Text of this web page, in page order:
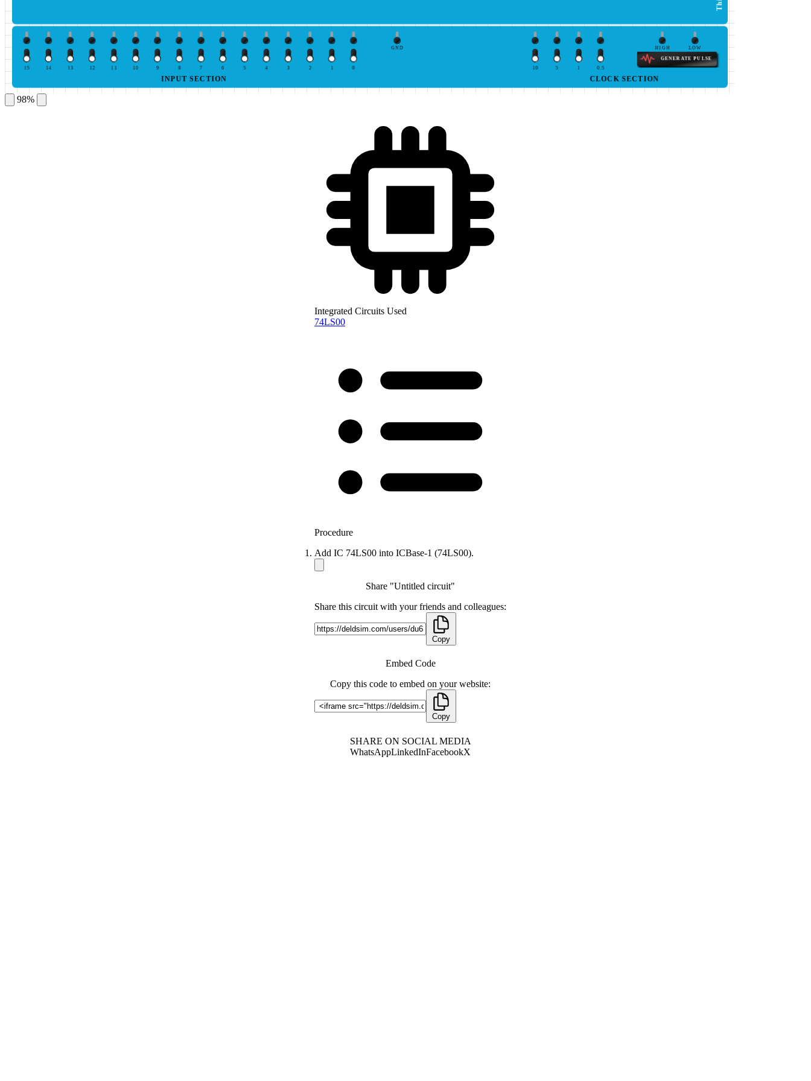
0
1
2
3
4
5
6
7
8
9
10
11
12
13
14
15
INPUT SECTION
GND HIGH LOW
GENERATE PULSE
0.5
1
5
10
CLOCK SECTION
98%
Integrated Circuits Used
74LS00
Procedure
Add IC 74LS00 into ICBase-1 (74LS00).
Share "Untitled circuit"
Share this circuit with your friends and colleagues:
Copy
Embed Code
Copy this code to embed on your website:
Copy
SHARE ON SOCIAL MEDIA
WhatsAppLinkedInFacebookX